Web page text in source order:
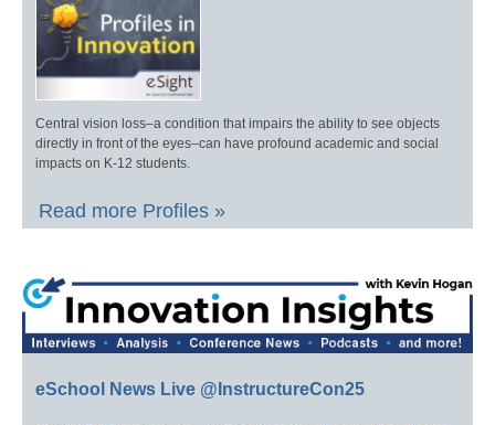
Central vision loss–a condition that impairs the ability to see objects
directly in front of the eyes–can have profound academic and social
impacts on K-12 students.
Read more Profiles »
eSchool News Live @InstructureCon25